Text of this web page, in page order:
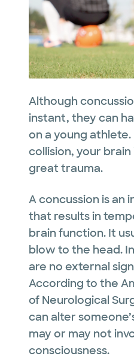
Although
instant, they can
on a young
collision, your
great trauma.
A concussion is an
that results in
brain function. It
blow to the head.
are no external
According to the
of Neurological
can alter
may or may not
consciousness.